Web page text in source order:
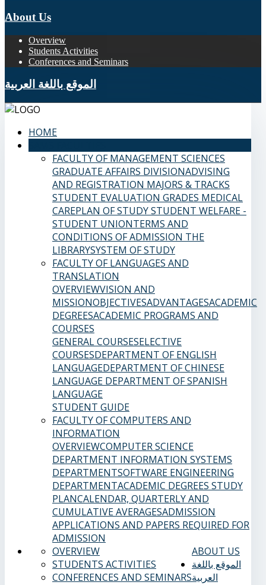
About Us
Overview
Students Activities
Conferences and Seminars
الموقع باللغة العربية
HOME
FACULTY OF MANAGEMENT SCIENCES
GRADUATE AFFAIRS DIVISIONADVISING
AND REGISTRATION MAJORS & TRACKS
STUDENT EVALUATION GRADES MEDICAL
CAREPLAN OF STUDYSTUDENT WELFARE -
STUDENT UNIONTERMS AND
CONDITIONS OF ADMISSION THE
LIBRARYSYSTEM OF STUDY
FACULTY OF LANGUAGES AND
TRANSLATION
OVERVIEWVISION AND
MISSIONOBJECTIVESADVANTAGESACADEMIC
DEGREESACADEMIC PROGRAMS AND
COURSES
GENERAL COURSESELECTIVE
COURSESDEPARTMENT OF ENGLISH
LANGUAGEDEPARTMENT OF CHINESE
LANGUAGE DEPARTMENT OF SPANISH
LANGUAGE
STUDENT GUIDE
FACULTY OF COMPUTERS AND
INFORMATION
OVERVIEWCOMPUTER SCIENCE
DEPARTMENT INFORMATION SYSTEMS
DEPARTMENTSOFTWARE ENGINEERING
DEPARTMENTACADEMIC DEGREES STUDY
PLANCALENDAR, QUARTERLY AND
CUMULATIVE AVERAGESADMISSION
APPLICATIONS AND PAPERS REQUIRED FOR
ADMISSION
ABOUT US
OVERVIEW
STUDENTS ACTIVITIES
CONFERENCES AND SEMINARS
الموقع باللغة
العربية